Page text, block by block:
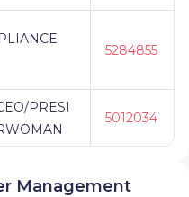
5284855
PRESI
5012034
Management